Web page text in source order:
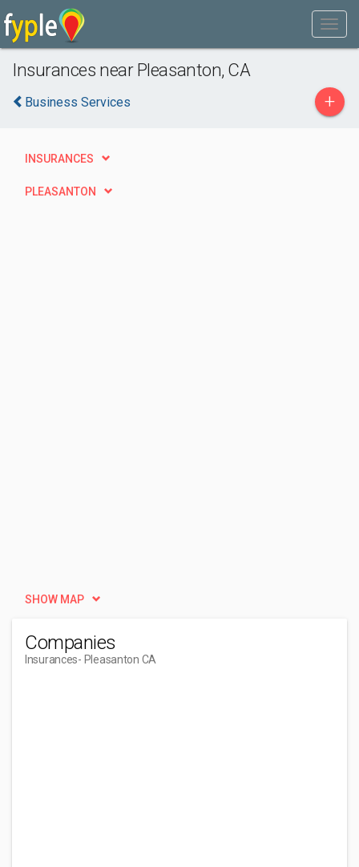
Insurances near Pleasanton, CA
Business Services +
INSURANCES
PLEASANTON
SHOW MAP
Companies
Insurances- Pleasanton CA